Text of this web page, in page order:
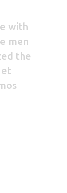
with
men
the
et